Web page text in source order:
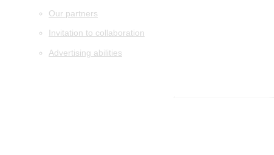
Our partners
Invitation to collaboration
Advertising abilities